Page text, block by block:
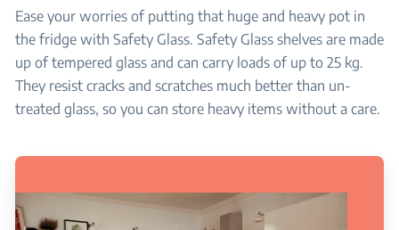
Ease your worries of putting that huge and heavy pot in
the fridge with Safety Glass. Safety Glass shelves are made
up of tempered glass and can carry loads of up to 25 kg.
They resist cracks and scratches much better than un-
treated glass, so you can store heavy items without a care.